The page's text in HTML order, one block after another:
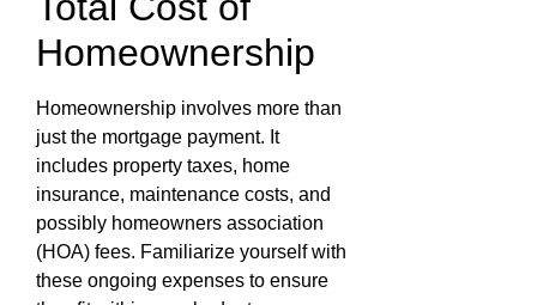
Homeownership
Homeownership involves more than
just the mortgage payment. It
includes property taxes, home
insurance, maintenance costs, and
possibly homeowners association
(HOA) fees. Familiarize yourself with
these ongoing expenses to ensure